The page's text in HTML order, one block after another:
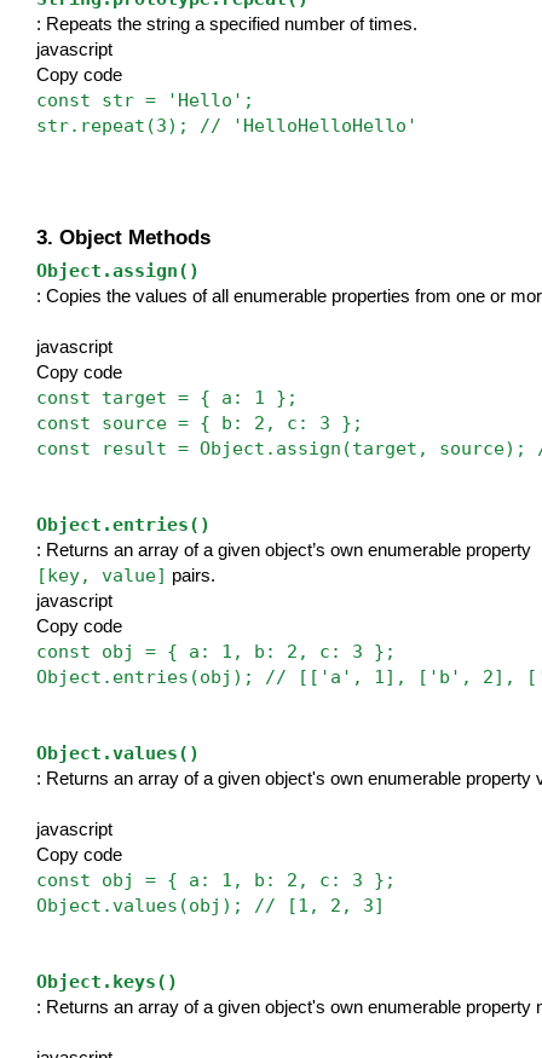
: Repeats the string a specified number of times.
javascript
Copy code
const str = 'Hello';
str.repeat(3); // 'HelloHelloHello'
3. Object Methods
Object.assign()
: Copies the values of all enumerable properties from one or
javascript
Copy code
const target = { a: 1 };
const source = { b: 2, c: 3 };
const result = Object.assign(target,
Object.entries()
: Returns an array of a given object’s own enumerable property
[key, value] pairs.
javascript
Copy code
const obj = { a: 1, b: 2, c: 3 };
Object.entries(obj); // [['a', 1], ['b', 2],
Object.values()
: Returns an array of a given object's own enumerable property
javascript
Copy code
const obj = { a: 1, b: 2, c: 3 };
Object.values(obj); // [1, 2, 3]
Object.keys()
: Returns an array of a given object's own enumerable property